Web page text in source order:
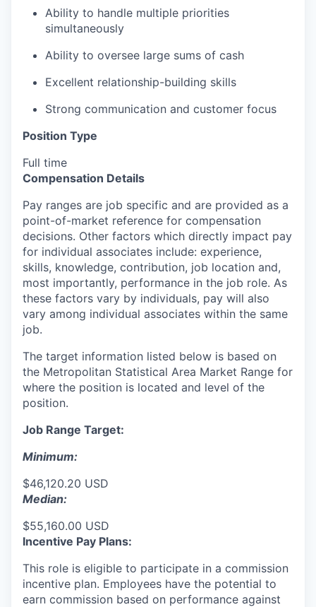
Ability to handle multiple priorities
simultaneously
Ability to oversee large sums of cash
Excellent relationship-building skills
Strong communication and customer focus
Position Type
Full time
Compensation Details
Pay ranges are job specific and are provided as a
point-of-market reference for compensation
decisions. Other factors which directly impact pay
for individual associates include: experience,
skills, knowledge, contribution, job location and,
most importantly, performance in the job role. As
these factors vary by individuals, pay will also
vary among individual associates within the same
job.
The target information listed below is based on
the Metropolitan Statistical Area Market Range for
where the position is located and level of the
position.
Job Range Target:
Minimum:
$46,120.20 USD
Median:
$55,160.00 USD
Incentive Pay Plans:
This role is eligible to participate in a commission
incentive plan. Employees have the potential to
earn commission based on performance against